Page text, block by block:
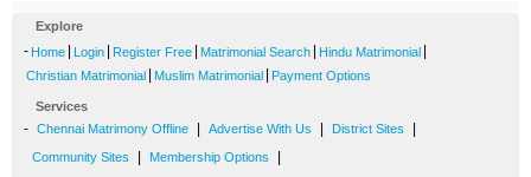
Explore
- Home Login Register Free Matrimonial Search Hindu Matrimonial
Christian Matrimonial Muslim Matrimonial Payment Options
Services
- Chennai Matrimony Offline Advertise With Us District Sites
Community Sites Membership Options